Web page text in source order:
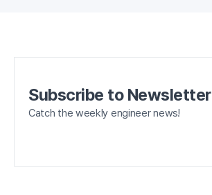
Subscribe to Newsletter
Catch the weekly engineer news!